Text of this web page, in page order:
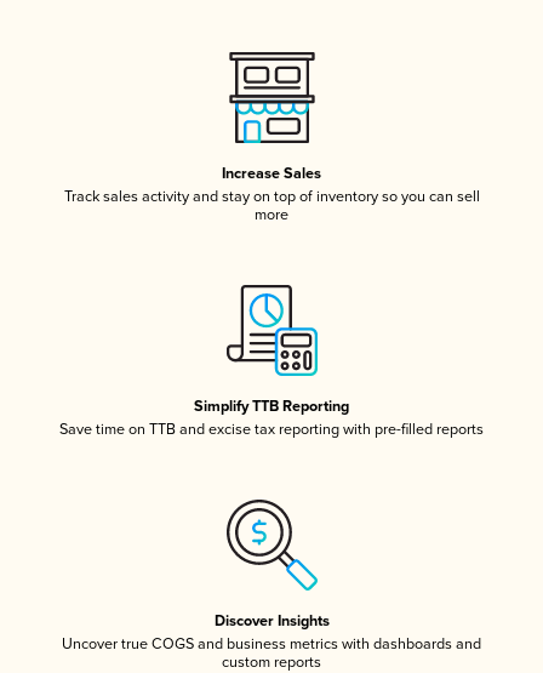
Increase Sales
Track sales activity and stay on top of inventory so you can sell
more
Simplify TTB Reporting
Save time on TTB and excise tax reporting with pre-filled reports
Discover Insights
Uncover true COGS and business metrics with dashboards and
custom reports